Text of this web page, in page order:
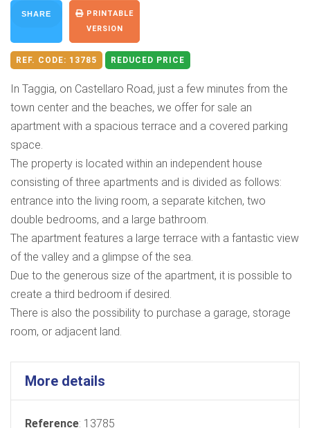
SHARE
PRINTABLE
VERSION
REF. CODE: 13785 REDUCED PRICE
In Taggia, on Castellaro Road, just a few minutes from the
town center and the beaches, we offer for sale an
apartment with a spacious terrace and a covered parking
space.
The property is located within an independent house
consisting of three apartments and is divided as follows:
entrance into the living room, a separate kitchen, two
double bedrooms, and a large bathroom.
The apartment features a large terrace with a fantastic view
of the valley and a glimpse of the sea.
Due to the generous size of the apartment, it is possible to
create a third bedroom if desired.
There is also the possibility to purchase a garage, storage
room, or adjacent land.
More details
Reference: 13785